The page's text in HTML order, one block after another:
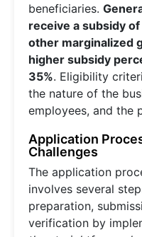
beneficiaries.
receive a subsidy
other marginalized
higher subsidy
35%. Eligibility
the nature of the
employees, and the
Application
Challenges
The application
involves several
preparation,
verification by